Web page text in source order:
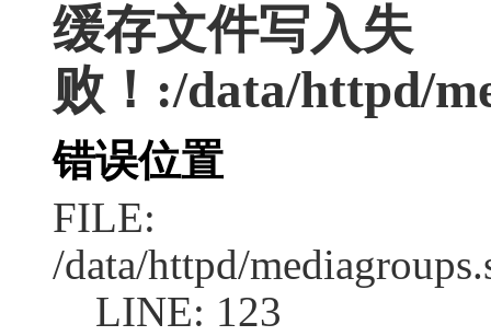
缓存文件写入失
败！:/data/httpd/
错误位置
FILE:
/data/httpd/
LINE: 123